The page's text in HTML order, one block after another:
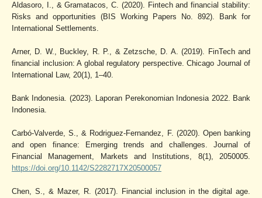
Aldasoro, I., & Gramatacos, C. (2020). Fintech and financial stability:
Risks and opportunities (BIS Working Papers No. 892). Bank for
International Settlements.
Arner, D. W., Buckley, R. P., & Zetzsche, D. A. (2019). FinTech and
financial inclusion: A global regulatory perspective. Chicago Journal of
International Law, 20(1), 1–40.
Bank Indonesia. (2023). Laporan Perekonomian Indonesia 2022. Bank
Indonesia.
Carbó-Valverde, S., & Rodriguez-Fernandez, F. (2020). Open banking
and open finance: Emerging trends and challenges. Journal of
Financial Management, Markets and Institutions, 8(1), 2050005.
https://doi.org/10.1142/S2282717X20500057
Chen, S., & Mazer, R. (2017). Financial inclusion in the digital age.